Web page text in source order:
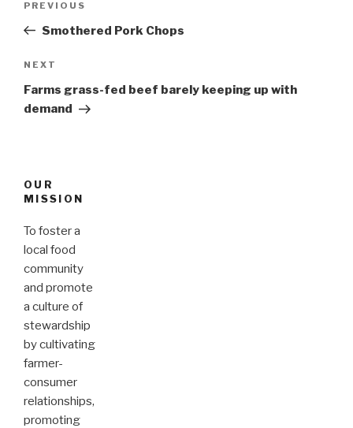
Previous
Post
PREVIOUS
Smothered Pork Chops
Next
Post
NEXT
Farms grass-fed beef barely keeping up with
demand
OUR
MISSION
To foster a
local food
community
and promote
a culture of
stewardship
by cultivating
farmer-
consumer
relationships,
promoting